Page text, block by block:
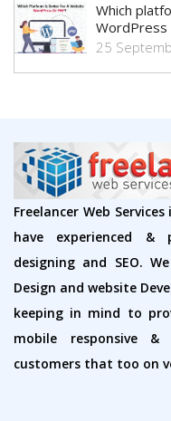
Which
WordPress
25
Freelancer Web
have experienced &
designing and SEO.
Design and website
keeping in mind to
mobile responsive
customers that too on